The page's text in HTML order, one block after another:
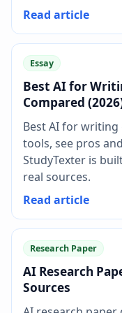
Read article
Essay
Best AI for
Compared
Best AI for writing
tools, see pros
StudyTexter is
real sources.
Read article
Research Paper
AI Research
Sources